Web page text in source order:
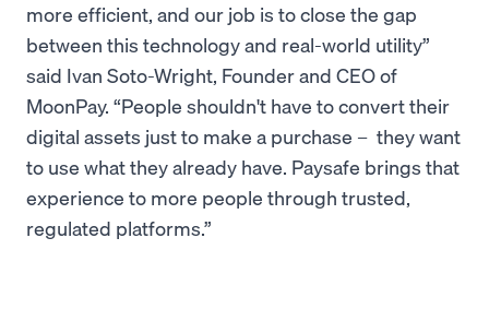
more efficient, and our job is to close the gap
between this technology and real-world utility”
said Ivan Soto-Wright, Founder and CEO of
MoonPay. “People shouldn't have to convert their
digital assets just to make a purchase – they want
to use what they already have. Paysafe brings that
experience to more people through trusted,
regulated platforms.”